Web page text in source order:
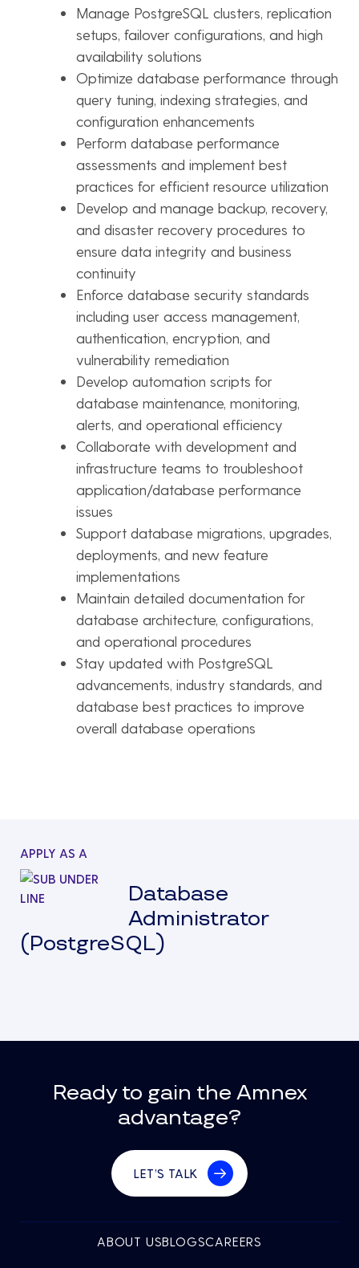
Manage PostgreSQL clusters, replication
setups, failover configurations, and high
availability solutions
Optimize database performance through
query tuning, indexing strategies, and
configuration enhancements
Perform database performance
assessments and implement best
practices for efficient resource utilization
Develop and manage backup, recovery,
and disaster recovery procedures to
ensure data integrity and business
continuity
Enforce database security standards
including user access management,
authentication, encryption, and
vulnerability remediation
Develop automation scripts for
database maintenance, monitoring,
alerts, and operational efficiency
Collaborate with development and
infrastructure teams to troubleshoot
application/database performance
issues
Support database migrations, upgrades,
deployments, and new feature
implementations
Maintain detailed documentation for
database architecture, configurations,
and operational procedures
Stay updated with PostgreSQL
advancements, industry standards, and
database best practices to improve
overall database operations
APPLY AS A
Database
Administrator
(PostgreSQL)
Ready to gain the Amnex
advantage?
LET’S TALK
ABOUT USBLOGSCAREERS